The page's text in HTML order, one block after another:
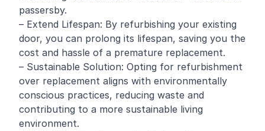
passersby.
– Extend Lifespan: By refurbishing your existing
door, you can prolong its lifespan, saving you the
cost and hassle of a premature replacement.
– Sustainable Solution: Opting for refurbishment
over replacement aligns with environmentally
conscious practices, reducing waste and
contributing to a more sustainable living
environment.